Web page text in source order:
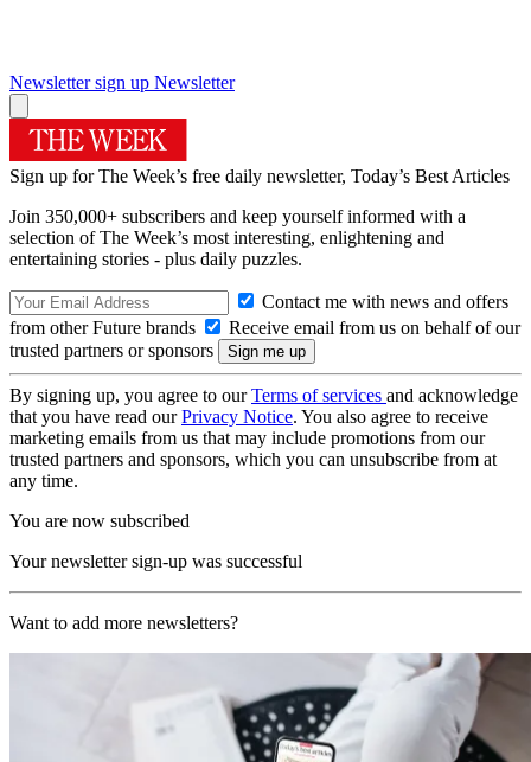
Newsletter sign up Newsletter
Sign up for The Week’s free daily newsletter, Today’s Best Articles
Join 350,000+ subscribers and keep yourself informed with a
selection of The Week’s most interesting, enlightening and
entertaining stories - plus daily puzzles.
Contact me with news and offers
from other Future brands
Receive email from us on behalf of our
trusted partners or sponsors
By signing up, you agree to ourTerms of services and acknowledge
that you have read ourPrivacy Notice. You also agree to receive
marketing emails from us that may include promotions from our
trusted partners and sponsors, which you can unsubscribe from at
any time.
You are now subscribed
Your newsletter sign-up was successful
Want to add more newsletters?